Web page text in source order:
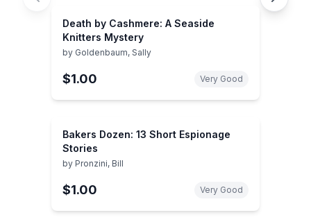
Death by Cashmere: A Seaside
Knitters Mystery
by Goldenbaum, Sally
$1.00 Very Good
Bakers Dozen: 13 Short Espionage
Stories
by Pronzini, Bill
$1.00 Very Good